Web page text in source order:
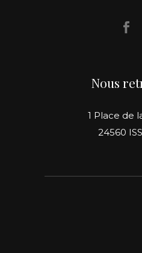
Nous
1 Place de
24560